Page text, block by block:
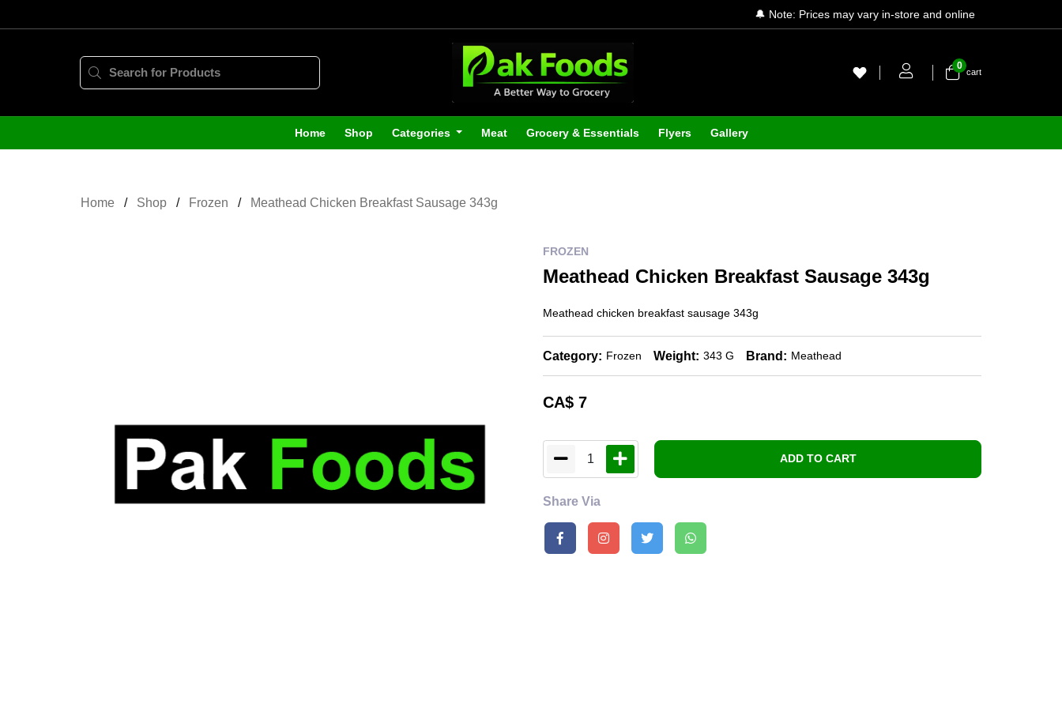
🔔 Note: Prices may vary in-store and online
cart
0
Home Shop Categories Meat Grocery & Essentials Flyers Gallery
Home Shop Frozen Meathead Chicken Breakfast Sausage 343g
FROZEN
Meathead Chicken Breakfast Sausage 343g
Meathead chicken breakfast sausage 343g
Category: Frozen Weight: 343 G Brand: Meathead
CA$ 7
1 ADD TO CART
Share Via